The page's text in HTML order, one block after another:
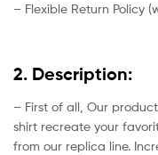
– Flexible Return Policy
2. Description:
– First of all, Our
shirt recreate your
from our replica line.